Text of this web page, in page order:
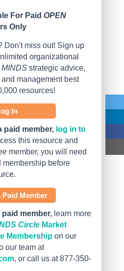
For Paid OPEN
Only
Don't miss out! Sign up
organizational
strategic advice,
management best
resources!
In
paid member, log in to
this resource and
member, you will need
membership before
Paid Member
paid member, learn more
Circle Market
Membership on our
our team at
, or call us at 877-350-